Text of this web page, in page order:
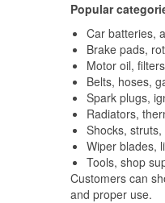
Popular
Car batteries,
Brake pads,
Motor oil,
Belts, hoses,
Spark plugs,
Radiators,
Shocks,
Wiper blades,
Tools, shop
Customers can
and proper use.